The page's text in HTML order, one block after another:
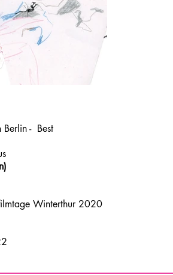
Berlin - Best
Winterthur 2020